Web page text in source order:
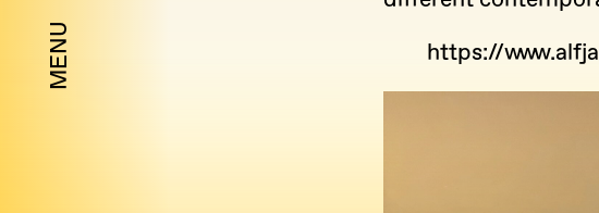
MENU
https://